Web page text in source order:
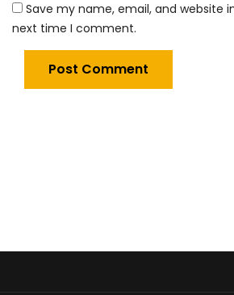
Save my name, email, and website
next time I comment.